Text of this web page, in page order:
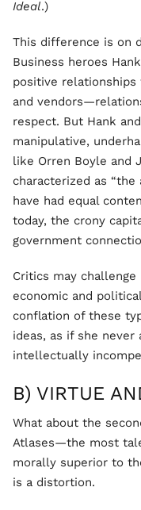
Ideal.)
This difference is on
Business heroes
positive
and
respect. But Hank
manipulative,
like Orren Boyle and
characterized as
have had equal
today, the crony
government
Critics may challenge
economic and
conflation of these
ideas, as if she never
intellectually
B) VIRTUE
What about the
Atlases—the most
morally superior to
is a distortion.